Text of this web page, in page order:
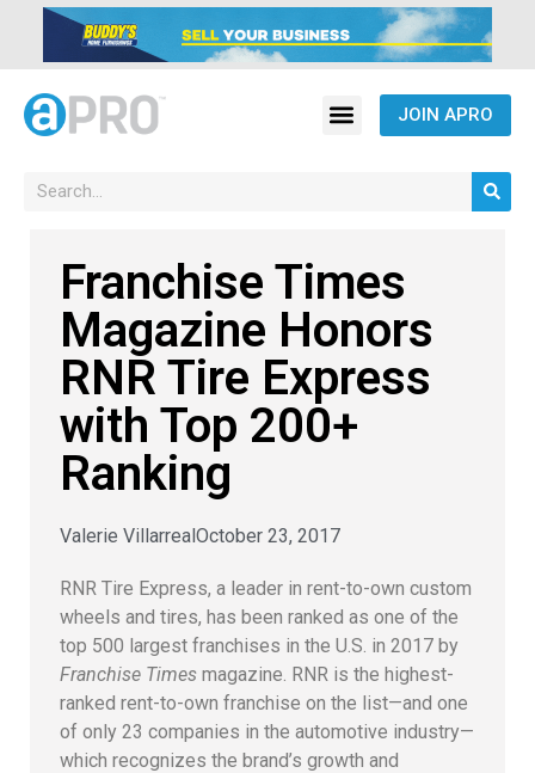
JOIN APRO
Franchise Times
Magazine Honors
RNR Tire Express
with Top 200+
Ranking
Valerie VillarrealOctober 23, 2017
RNR Tire Express, a leader in rent-to-own custom
wheels and tires, has been ranked as one of the
top 500 largest franchises in the U.S. in 2017 by
Franchise Times magazine. RNR is the highest-
ranked rent-to-own franchise on the list—and one
of only 23 companies in the automotive industry—
which recognizes the brand’s growth and